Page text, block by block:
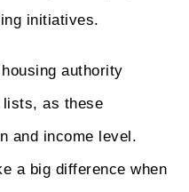
initiatives.
authority
lists, as these
and income level.
a big difference when